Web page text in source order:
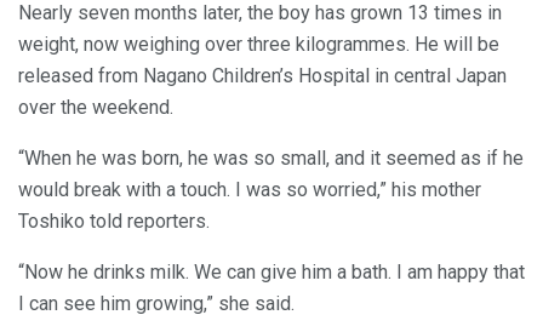
Nearly seven months later, the boy has grown 13 times in
weight, now weighing over three kilogrammes. He will be
released from Nagano Children’s Hospital in central Japan
over the weekend.
“When he was born, he was so small, and it seemed as if he
would break with a touch. I was so worried,” his mother
Toshiko told reporters.
“Now he drinks milk. We can give him a bath. I am happy that
I can see him growing,” she said.